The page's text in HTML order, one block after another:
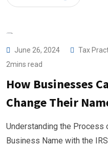
June 26, 2024 Tax
2mins read
How Businesses
Change Their
Understanding the Process
Business Name with the